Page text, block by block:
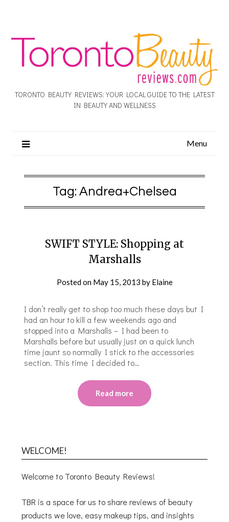
TORONTO BEAUTY REVIEWS: YOUR LOCAL GUIDE TO THE LATEST
IN BEAUTY AND WELLNESS
Menu
Tag: Andrea+Chelsea
SWIFT STYLE: Shopping at
Marshalls
Posted on May 15, 2013 by Elaine
I don’t really get to shop too much these days but I
had an hour to kill a few weekends ago and
stopped into a Marshalls – I had been to
Marshalls before but usually just on a quick lunch
time jaunt so normally I stick to the accessories
section. This time I decided to…
Read more
WELCOME!
Welcome to Toronto Beauty Reviews!
TBR is a space for us to share reviews of beauty
products we love, easy makeup tips, and insights